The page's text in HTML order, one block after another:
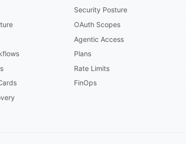
Security Posture
OAuth Scopes
Agentic Access
Plans
Rate Limits
FinOps